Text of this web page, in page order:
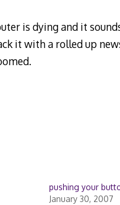
is dying and it
it with a rolled up
pushing your
January 30, 2007